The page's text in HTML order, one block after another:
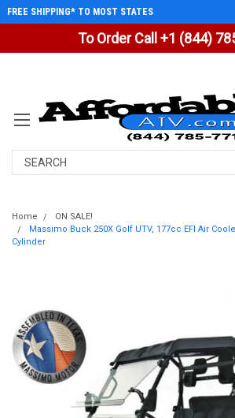
To Order Call +1 (844)
FREE SHIPPING* TO MOST STATES
Search
Home
ON SALE!
Massimo Buck 250X Golf UTV, 177cc EFI Air
Cylinder